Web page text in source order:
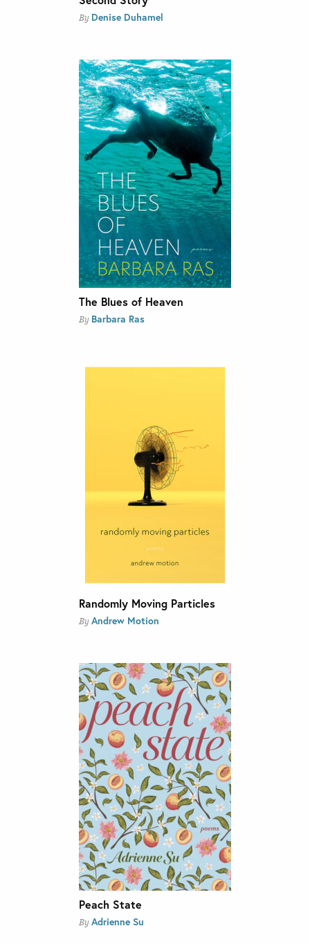
By Denise Duhamel
The Blues of Heaven
By Barbara Ras
Randomly Moving Particles
By Andrew Motion
Peach State
By Adrienne Su